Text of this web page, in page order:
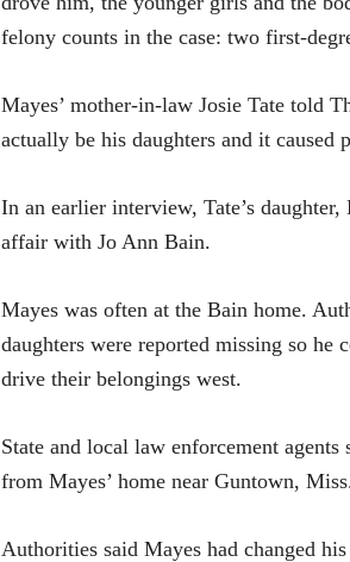
felony counts in the case: two first-
Mayes’ mother-in-law Josie Tate told
actually be his daughters and it caused
In an earlier interview, Tate’s
affair with Jo Ann Bain.
Mayes was often at the Bain home.
daughters were reported missing so
drive their belongings west.
State and local law enforcement
from Mayes’ home near Guntown,
Authorities said Mayes had changed